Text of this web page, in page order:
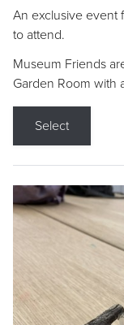
An exclusive event
to attend.
Museum Friends
Garden Room with
Select